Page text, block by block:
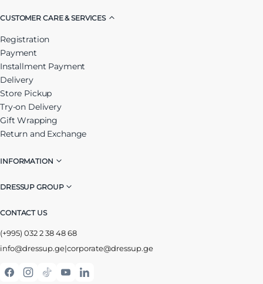
CUSTOMER CARE & SERVICES
Registration
Payment
Installment Payment
Delivery
Store Pickup
Try-on Delivery
Gift Wrapping
Return and Exchange
INFORMATION
DRESSUP GROUP
CONTACT US
(+995) 032 2 38 48 68
info@dressup.ge|corporate@dressup.ge